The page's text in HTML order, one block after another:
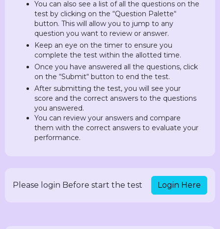
You can also see a list of all the questions on the
test by clicking on the “Question Palette“
button. This will allow you to jump to any
question you want to review or answer.
Keep an eye on the timer to ensure you
complete the test within the allotted time.
Once you have answered all the questions, click
on the “Submit“ button to end the test.
After submitting the test, you will see your
score and the correct answers to the questions
you answered.
You can review your answers and compare
them with the correct answers to evaluate your
performance.
Please login Before start the test Login Here